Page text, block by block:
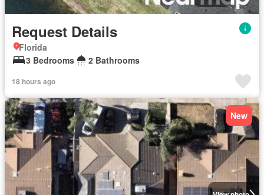
Request Details
Florida
3 Bedrooms
2 Bathrooms
18 hours ago
New